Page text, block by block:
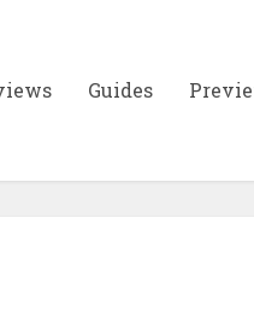
Guides